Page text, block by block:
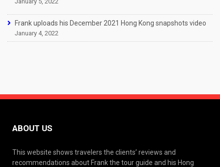
Frank uploads his December 2021 Hong Kong snapshots video
January 4, 2022
ABOUT US
This website shows travelers the clients’ reviews and
recommendations about Frank the tour guide and his Hong